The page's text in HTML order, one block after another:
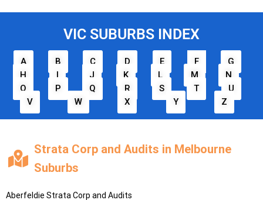
VIC SUBURBS INDEX
A B C D E F
G
H
I J K L M
N
O
P Q R S T
U
V
W X Y Z
Strata Corp and Audits in Melbourne
Suburbs
Aberfeldie Strata Corp and Audits